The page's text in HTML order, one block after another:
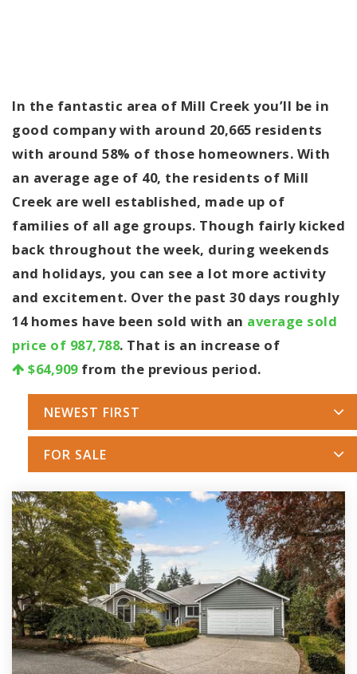
In the fantastic area of Mill Creek you’ll be in
good company with around 20,665 residents
with around 58% of those homeowners. With
an average age of 40, the residents of Mill
Creek are well established, made up of
families of all age groups. Though fairly kicked
back throughout the week, during weekends
and holidays, you can see a lot more activity
and excitement. Over the past 30 days roughly
14 homes have been sold with an average sold
price of 987,788. That is an increase of
$64,909from the previous period.
NEWEST FIRST
FOR SALE